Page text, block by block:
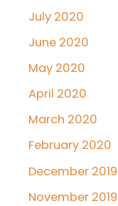
July 2020
June 2020
May 2020
April 2020
March 2020
February 2020
December 2019
November 2019